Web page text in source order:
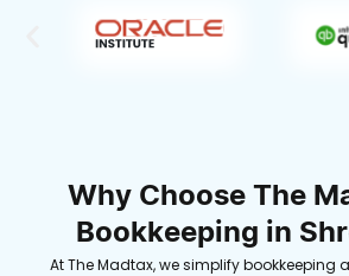
Why Choose The
Bookkeeping in
At The Madtax, we simplify bookkeeping